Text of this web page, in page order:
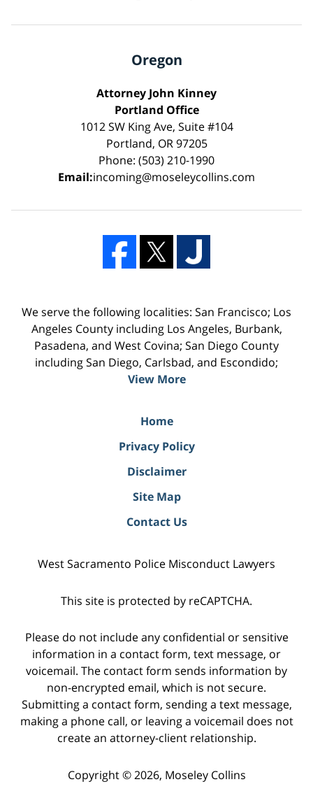
Oregon
Attorney John Kinney
Portland Office
1012 SW King Ave, Suite #104
Portland, OR 97205
Phone: (503) 210-1990
Email:incoming@moseleycollins.com
We serve the following localities: San Francisco; Los
Angeles County including Los Angeles, Burbank,
Pasadena, and West Covina; San Diego County
including San Diego, Carlsbad, and Escondido;
View More
Home
Privacy Policy
Disclaimer
Site Map
Contact Us
West Sacramento Police Misconduct Lawyers
This site is protected by reCAPTCHA.
Please do not include any confidential or sensitive
information in a contact form, text message, or
voicemail. The contact form sends information by
non-encrypted email, which is not secure.
Submitting a contact form, sending a text message,
making a phone call, or leaving a voicemail does not
create an attorney-client relationship.
Copyright © 2026, Moseley Collins